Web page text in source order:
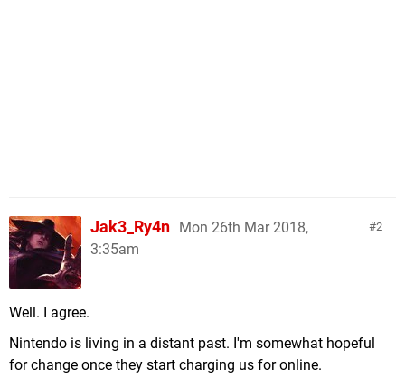
2
Jak3_Ry4n Mon 26th Mar 2018,
3:35am
Well. I agree.
Nintendo is living in a distant past. I'm somewhat hopeful
for change once they start charging us for online.